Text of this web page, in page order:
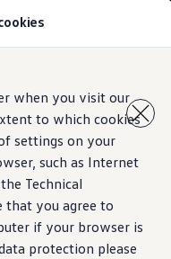
when you visit our
to which cookies
settings on your
such as Internet
Technical
that you agree to
if your browser is
protection please